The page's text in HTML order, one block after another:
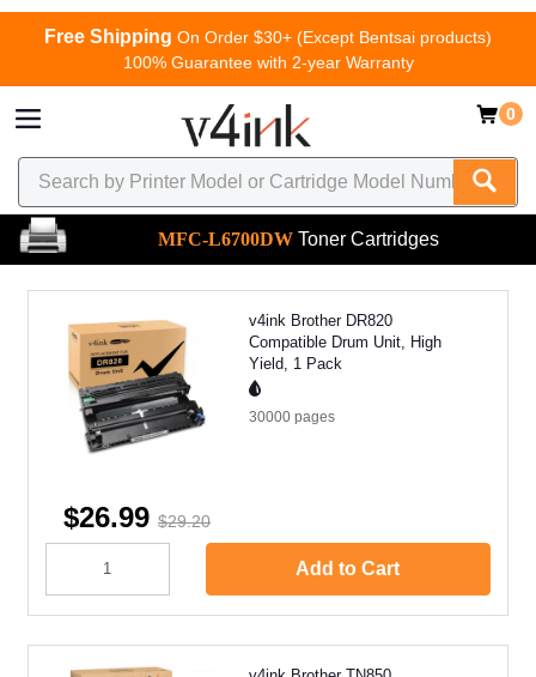
Free Shipping On Order $30+ (Except Bentsai products)
100% Guarantee with 2-year Warranty
0
MFC-L6700DW Toner Cartridges
v4ink Brother DR820
Compatible Drum Unit, High
Yield, 1 Pack
30000 pages
$26.99 $29.20
Add to Cart